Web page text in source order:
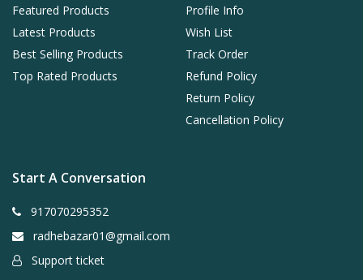
Featured Products
Latest Products
Best Selling Products
Top Rated Products
Profile Info
Wish List
Track Order
Refund Policy
Return Policy
Cancellation Policy
Start A Conversation
917070295352
radhebazar01@gmail.com
Support ticket